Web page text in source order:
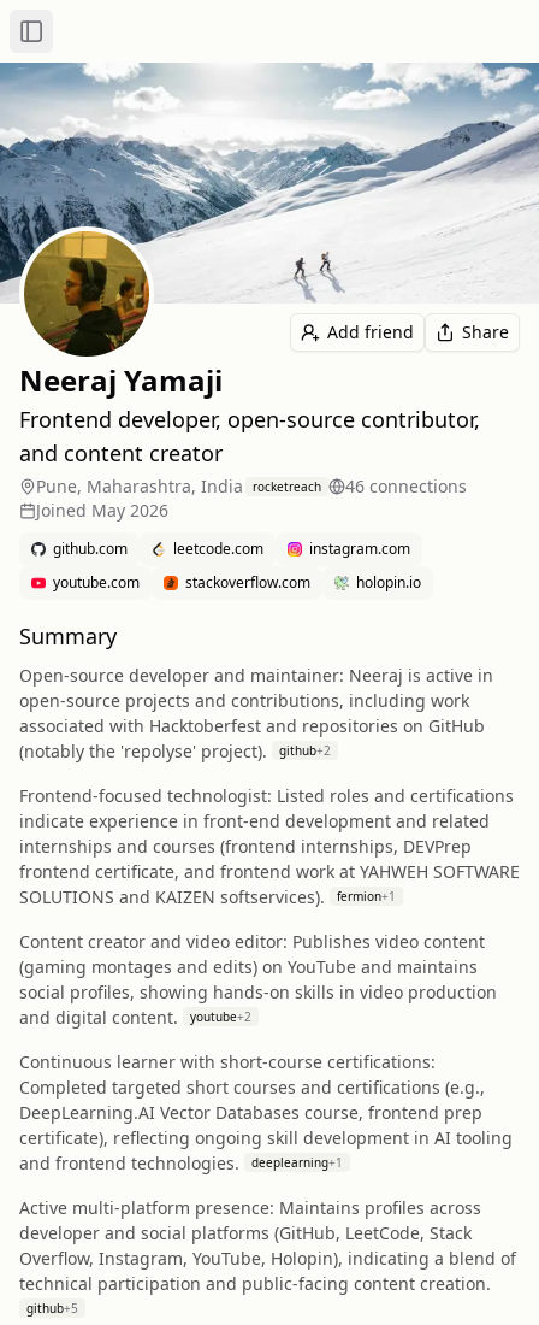
Toggle Sidebar
Add friend Share
Neeraj Yamaji
Frontend developer, open-source contributor,
and content creator
Pune, Maharashtra, India rocketreach 46 connections
Joined May 2026
github.com leetcode.com
instagram.com
youtube.com
stackoverflow.com holopin.io
Summary
Open-source developer and maintainer: Neeraj is active in
open-source projects and contributions, including work
associated with Hacktoberfest and repositories on GitHub
(notably the 'repolyse' project).
github+2
Frontend-focused technologist: Listed roles and certifications
indicate experience in front-end development and related
internships and courses (frontend internships, DEVPrep
frontend certificate, and frontend work at YAHWEH SOFTWARE
SOLUTIONS and KAIZEN softservices).
fermion+1
Content creator and video editor: Publishes video content
(gaming montages and edits) on YouTube and maintains
social profiles, showing hands-on skills in video production
and digital content.
youtube+2
Continuous learner with short-course certifications:
Completed targeted short courses and certifications (e.g.,
DeepLearning.AI Vector Databases course, frontend prep
certificate), reflecting ongoing skill development in AI tooling
and frontend technologies.
deeplearning+1
Active multi-platform presence: Maintains profiles across
developer and social platforms (GitHub, LeetCode, Stack
Overflow, Instagram, YouTube, Holopin), indicating a blend of
technical participation and public-facing content creation.
github+5